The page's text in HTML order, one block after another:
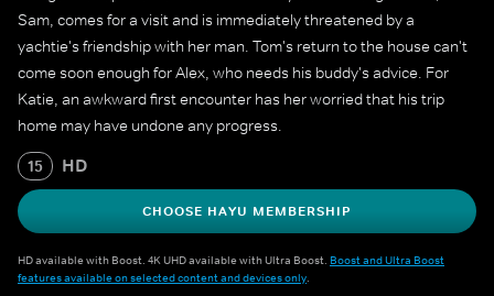
Sam, comes for a visit and is immediately threatened by a
yachtie's friendship with her man. Tom's return to the house can't
come soon enough for Alex, who needs his buddy's advice. For
Katie, an awkward first encounter has her worried that his trip
home may have undone any progress.
15 HD
CHOOSE HAYU MEMBERSHIP
HD available with Boost. 4K UHD available with Ultra Boost. Boost and Ultra Boost
features available on selected content and devices only.